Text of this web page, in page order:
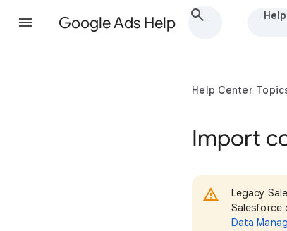
Google Ads Help
Help Center
Import
Legacy
Data